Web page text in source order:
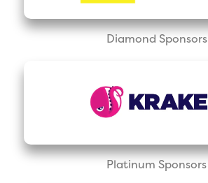
Diamond Sponsors
Platinum Sponsors